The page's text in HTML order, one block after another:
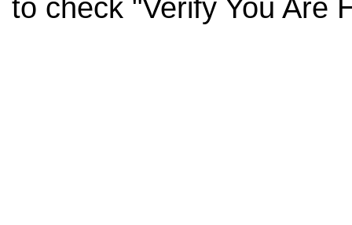
to check "Verify You Are